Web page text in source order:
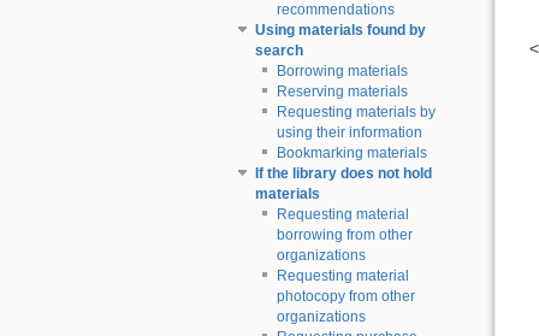
recommendations
Using materials found by
search
Borrowing materials
Reserving materials
Requesting materials by
using their information
Bookmarking materials
If the library does not hold
materials
Requesting material
borrowing from other
organizations
Requesting material
photocopy from other
organizations